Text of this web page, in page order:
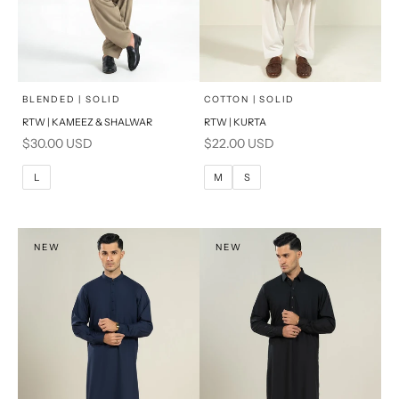
Choose options
SELECT A SIZE
XL
PRODUCT MEASUREMENTS
BLENDED | SOLID
RTW | KAMEEZ & SHALWAR
Sale price
$30.00 USD
L
Choose options
SELECT A SIZE
M
S
PRODUCT MEASUREMENTS
COTTON | SOLID
RTW | KURTA
Sale price
$22.00 USD
M S
NEW NEW